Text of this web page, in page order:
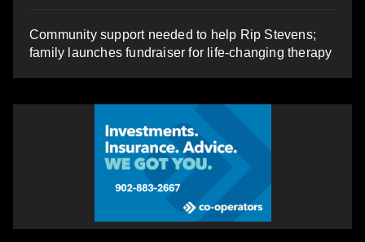
Community support needed to help Rip Stevens;
family launches fundraiser for life-changing therapy